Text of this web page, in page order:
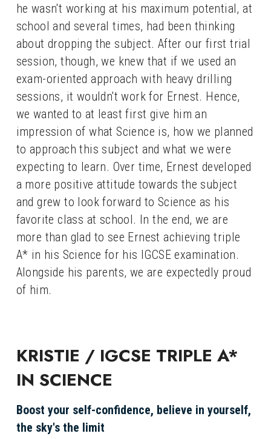
he wasn't working at his maximum potential, at
school and several times, had been thinking
about dropping the subject. After our first trial
session, though, we knew that if we used an
exam-oriented approach with heavy drilling
sessions, it wouldn't work for Ernest. Hence,
we wanted to at least first give him an
impression of what Science is, how we planned
to approach this subject and what we were
expecting to learn. Over time, Ernest developed
a more positive attitude towards the subject
and grew to look forward to Science as his
favorite class at school. In the end, we are
more than glad to see Ernest achieving triple
A* in his Science for his IGCSE examination.
Alongside his parents, we are expectedly proud
of him.
KRISTIE / IGCSE TRIPLE A*
IN SCIENCE
Boost your self-confidence, believe in yourself,
the sky's the limit